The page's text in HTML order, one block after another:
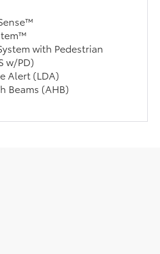
with Pedestrian
w/PD)
Alert (LDA)
Beams (AHB)